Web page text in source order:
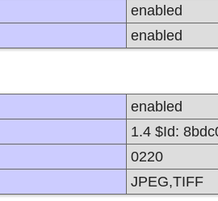
enabled
enabled
enabled
1.4 $Id:
0220
JPEG,TIFF